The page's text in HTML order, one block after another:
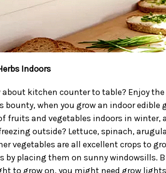
Indoors
about kitchen counter to table? Enjoy
bounty, when you grow an indoor edible
fruits and vegetables indoors in winter,
outside? Lettuce, spinach,
vegetables are all excellent crops to
by placing them on sunny windowsills.
to grow on, you might need grow